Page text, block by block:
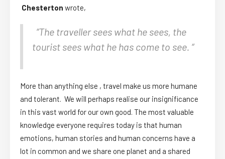
Chesterton wrote,
“The traveller sees what he sees, the
tourist sees what he has come to see. “
More than anything else , travel make us more humane
and tolerant. We will perhaps realise our insignificance
in this vast world for our own good. The most valuable
knowledge everyone requires today is that human
emotions, human stories and human concerns have a
lot in common and we share one planet and a shared